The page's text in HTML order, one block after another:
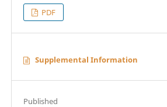
PDF
Supplemental Information
Published